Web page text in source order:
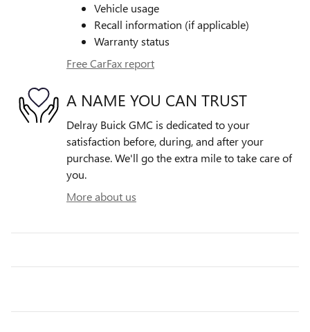
Vehicle usage
Recall information (if applicable)
Warranty status
Free CarFax report
A NAME YOU CAN TRUST
Delray Buick GMC is dedicated to your
satisfaction before, during, and after your
purchase. We'll go the extra mile to take care of
you.
More about us